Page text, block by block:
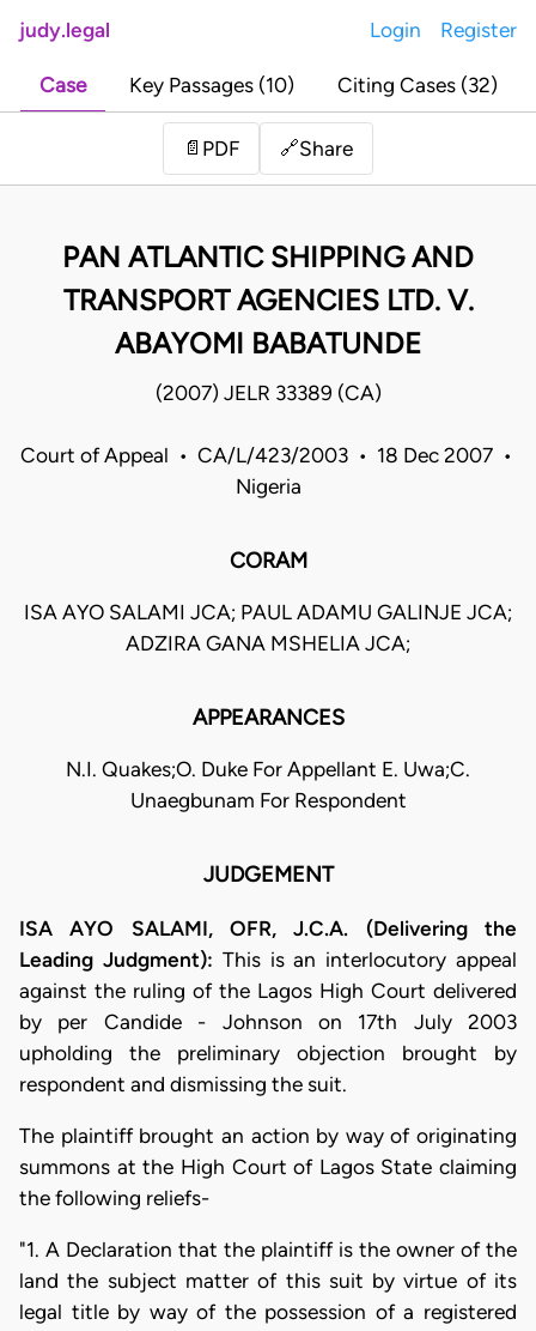
judy.legal Login Register
Case Key Passages (10) Citing Cases (32)
📄 PDF 🔗Share
PAN ATLANTIC SHIPPING AND
TRANSPORT AGENCIES LTD. V.
ABAYOMI BABATUNDE
(2007) JELR 33389 (CA)
Court of Appeal • CA/L/423/2003 • 18 Dec 2007 •
Nigeria
CORAM
ISA AYO SALAMI JCA; PAUL ADAMU GALINJE JCA;
ADZIRA GANA MSHELIA JCA;
APPEARANCES
N.I. Quakes;O. Duke For Appellant E. Uwa;C.
Unaegbunam For Respondent
JUDGEMENT
ISA AYO SALAMI, OFR, J.C.A. (Delivering the
Leading Judgment): This is an interlocutory appeal
against the ruling of the Lagos High Court delivered
by per Candide - Johnson on 17th July 2003
upholding the preliminary objection brought by
respondent and dismissing the suit.
The plaintiff brought an action by way of originating
summons at the High Court of Lagos State claiming
the following reliefs-
"1. A Declaration that the plaintiff is the owner of the
land the subject matter of this suit by virtue of its
legal title by way of the possession of a registered